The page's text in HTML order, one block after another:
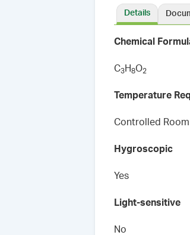
Details
Chemical
C3H8O2
Temperature
Controlled Room
Hygroscopic
Yes
Light-sensitive
No